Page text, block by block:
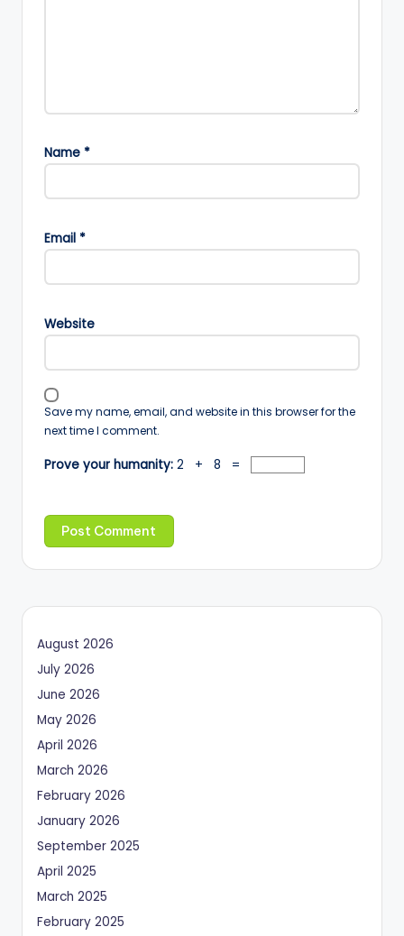
Name *
Email *
Website
Save my name, email, and website in this browser for the
next time I comment.
Prove your humanity: 2 + 8 =
August 2026
July 2026
June 2026
May 2026
April 2026
March 2026
February 2026
January 2026
September 2025
April 2025
March 2025
February 2025